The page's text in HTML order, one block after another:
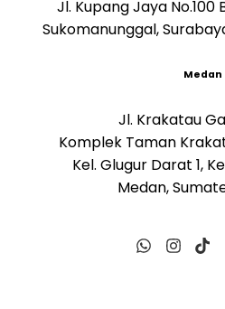
Jl. Kupang Jaya No.100
Sukomanunggal,
Medan
Jl. Krakatau
Komplek Taman
Kel. Glugur Darat 1,
Medan,